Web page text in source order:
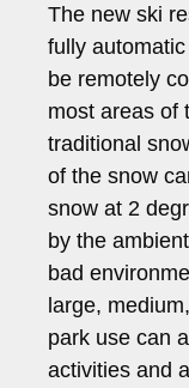
The new ski
fully
be remotely
most areas of
traditional
of the snow
snow at 2
by the
bad
large,
park use can
activities and